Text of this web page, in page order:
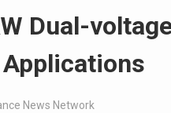
Dual-
News Network